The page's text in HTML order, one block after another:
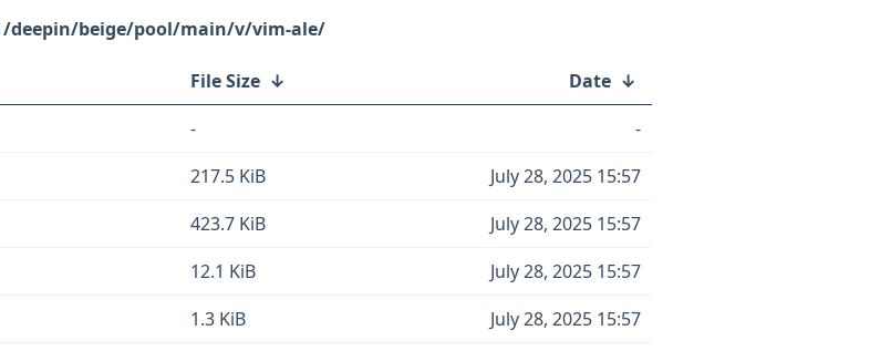
/deepin/beige/pool/main/v/vim-ale/
File Size ↓ Date ↓
-
-
217.5 KiB
July 28, 2025 15:57
423.7 KiB
July 28, 2025 15:57
12.1 KiB
July 28, 2025 15:57
1.3 KiB
July 28, 2025 15:57